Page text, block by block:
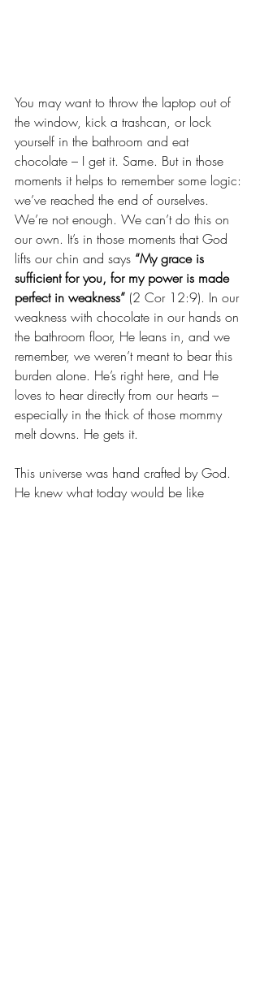
You may want to throw the laptop out of
the window, kick a trashcan, or lock
yourself in the bathroom and eat
chocolate – I get it. Same. But in those
moments it helps to remember some logic:
we’ve reached the end of ourselves.
We’re not enough. We can’t do this on
our own. It’s in those moments that God
lifts our chin and says “My grace is
sufficient for you, for my power is made
perfect in weakness” (2 Cor 12:9). In our
weakness with chocolate in our hands on
the bathroom floor, He leans in, and we
remember, we weren’t meant to bear this
burden alone. He’s right here, and He
loves to hear directly from our hearts –
especially in the thick of those mommy
melt downs. He gets it.
This universe was hand crafted by God.
He knew what today would be like